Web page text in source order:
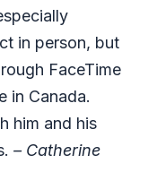
in person, but
FaceTime
in Canada.
him and his
– Catherine